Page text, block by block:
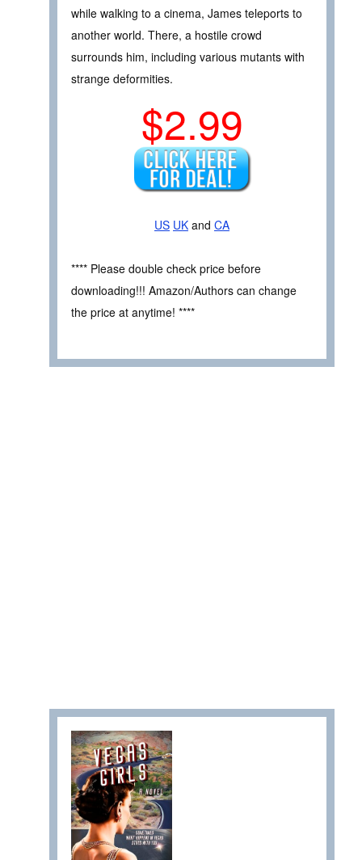
while walking to a cinema, James teleports to
another world. There, a hostile crowd
surrounds him, including various mutants with
strange deformities.
$2.99
US UK and CA
**** Please double check price before
downloading!!! Amazon/Authors can change
the price at anytime! ****